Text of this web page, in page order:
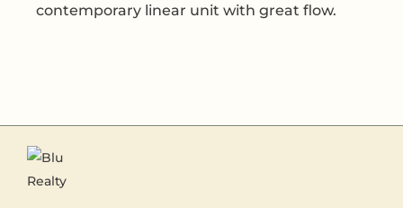
contemporary linear unit with great flow.